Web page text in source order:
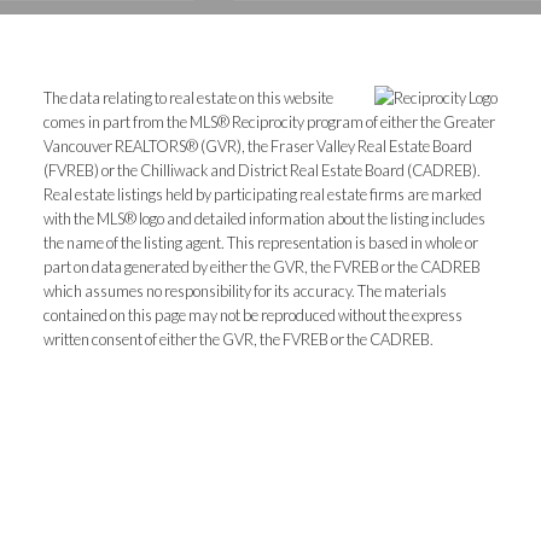
The data relating to real estate on this website
comes in part from the MLS® Reciprocity program of either the Greater
Vancouver REALTORS® (GVR), the Fraser Valley Real Estate Board
(FVREB) or the Chilliwack and District Real Estate Board (CADREB).
Real estate listings held by participating real estate firms are marked
with the MLS® logo and detailed information about the listing includes
the name of the listing agent. This representation is based in whole or
part on data generated by either the GVR, the FVREB or the CADREB
which assumes no responsibility for its accuracy. The materials
contained on this page may not be reproduced without the express
written consent of either the GVR, the FVREB or the CADREB.